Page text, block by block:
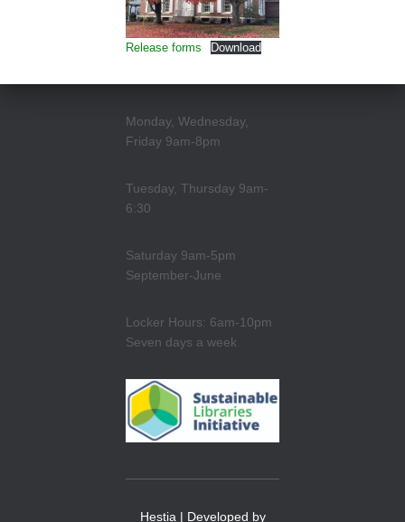
Release forms Download
Monday, Wednesday,
Friday 9am-8pm
Tuesday, Thursday 9am-
6:30
Saturday 9am-5pm
September-June
Locker Hours: 6am-10pm
Seven days a week
Hestia | Developed by